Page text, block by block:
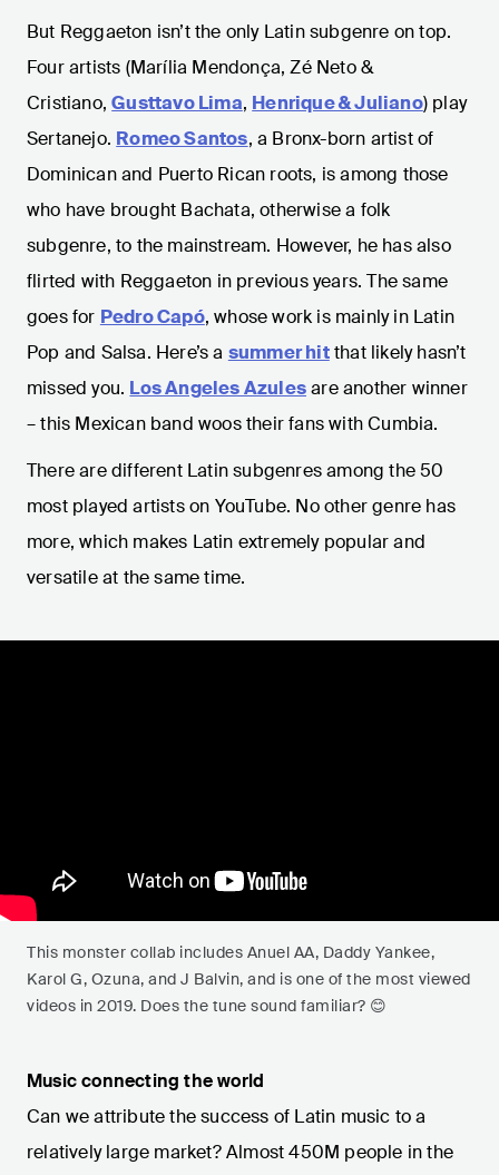
But Reggaeton isn’t the only Latin subgenre on top.
Four artists (Marília Mendonça, Zé Neto &
Cristiano,Gusttavo Lima, Henrique & Juliano) play
Sertanejo. Romeo Santos, a Bronx-born artist of
Dominican and Puerto Rican roots, is among those
who have brought Bachata, otherwise a folk
subgenre, to the mainstream. However, he has also
flirted with Reggaeton in previous years. The same
goes for Pedro Capó, whose work is mainly in Latin
Pop and Salsa. Here’s a summer hitthat likely hasn’t
missed you. Los Angeles Azulesare another winner
– this Mexican band woos their fans with Cumbia.
There are different Latin subgenres among the 50
most played artists on YouTube. No other genre has
more, which makes Latin extremely popular and
versatile at the same time.
This monster collab includes Anuel AA, Daddy Yankee,
Karol G, Ozuna, and J Balvin, and is one of the most viewed
videos in 2019. Does the tune sound familiar? 😊
Music connecting the world
Can we attribute the success of Latin music to a
relatively large market? Almost 450M people in the